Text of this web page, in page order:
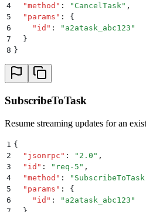
4
  "
method " : " CancelTask" ,
5
  "
params " :
{
6
    "
id " : " a2atask_abc123 "
7
  }
8 }
SubscribeToTask
Resume streaming updates for an
1 {
2
  "
jsonrpc " : " 2.0 " ,
3
  "
id " : " req-5 " ,
4
  "
method " : " SubscribeToTask
5
  "
params " :
{
6
    "
id " : " a2atask_abc123 "